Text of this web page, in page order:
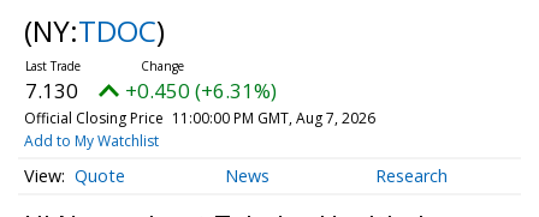
(NY:TDOC)
7.130 +0.450 (+6.31%)
Official Closing Price 11:00:00 PM GMT, Aug 7, 2026
Add to My Watchlist
Quote News Research